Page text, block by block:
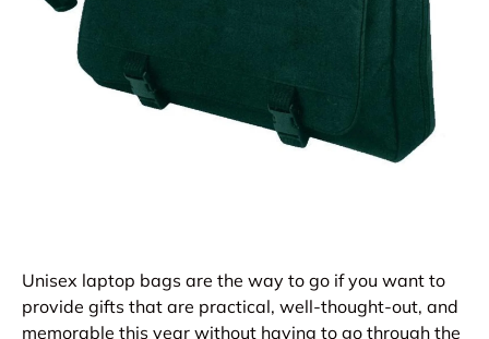
Unisex laptop bags are the way to go if you want to
provide gifts that are practical, well-thought-out, and
memorable this year without having to go through the